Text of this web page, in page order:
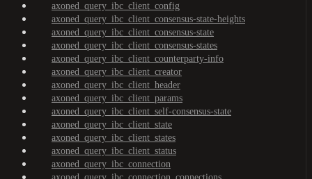
axoned_query_ibc_client_config
axoned_query_ibc_client_consensus-state-heights
axoned_query_ibc_client_consensus-state
axoned_query_ibc_client_consensus-states
axoned_query_ibc_client_counterparty-info
axoned_query_ibc_client_creator
axoned_query_ibc_client_header
axoned_query_ibc_client_params
axoned_query_ibc_client_self-consensus-state
axoned_query_ibc_client_state
axoned_query_ibc_client_states
axoned_query_ibc_client_status
axoned_query_ibc_connection